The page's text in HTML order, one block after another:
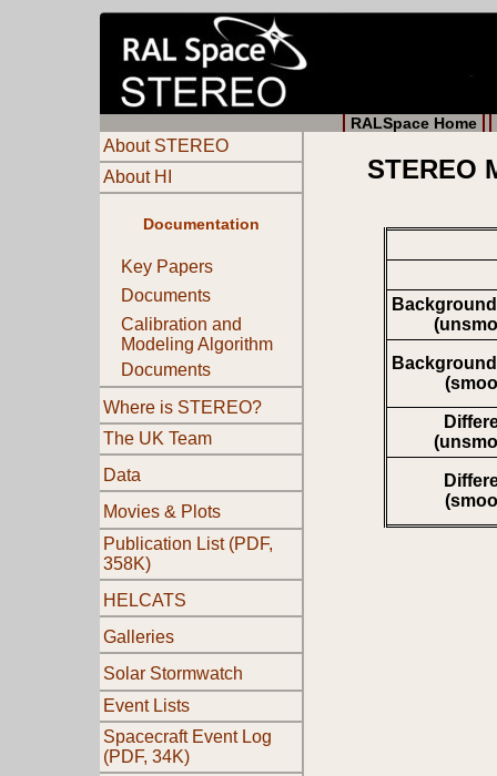
RALSpace Home
About STEREO
About HI
Documentation
Key Papers
Documents
Calibration and
Modeling Algorithm
Documents
Where is STEREO?
The UK Team
Data
Movies & Plots
Publication List (PDF,
358K)
HELCATS
Galleries
Solar Stormwatch
Event Lists
Spacecraft Event Log
(PDF, 34K)
STEREO